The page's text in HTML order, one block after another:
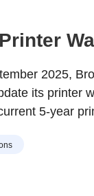
2025,
its printer
5-year